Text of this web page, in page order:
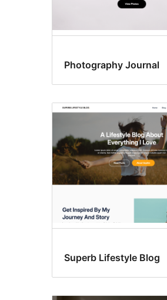
Photography Journal
Superb Lifestyle Blog